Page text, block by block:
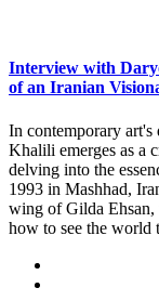
Interview with
of an Iranian
In contemporary art's
Khalili emerges as a
delving into the
1993 in Mashhad,
wing of Gilda Ehsan,
how to see the world